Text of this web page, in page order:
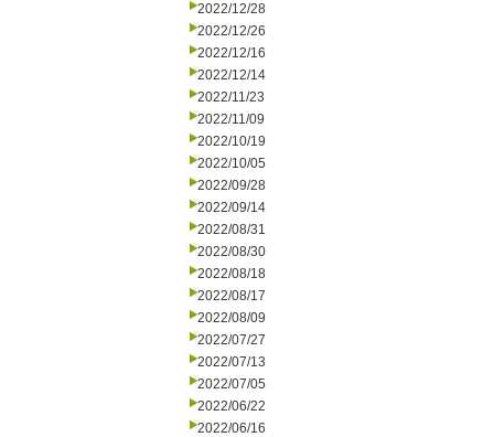
2022/12/28
2022/12/26
2022/12/16
2022/12/14
2022/11/23
2022/11/09
2022/10/19
2022/10/05
2022/09/28
2022/09/14
2022/08/31
2022/08/30
2022/08/18
2022/08/17
2022/08/09
2022/07/27
2022/07/13
2022/07/05
2022/06/22
2022/06/16